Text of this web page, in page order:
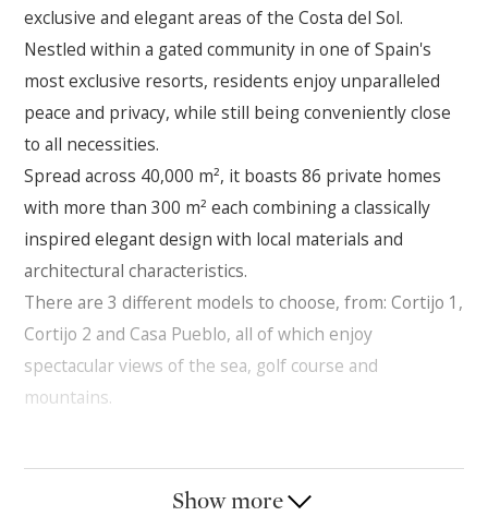
exclusive and elegant areas of the Costa del Sol.
Nestled within a gated community in one of Spain's
most exclusive resorts, residents enjoy unparalleled
peace and privacy, while still being conveniently close
to all necessities.
Spread across 40,000 m², it boasts 86 private homes
with more than 300 m² each combining a classically
inspired elegant design with local materials and
architectural characteristics.
There are 3 different models to choose, from: Cortijo 1,
Cortijo 2 and Casa Pueblo, all of which enjoy
spectacular views of the sea, golf course and
mountains.
Sea & Mountain Views
Security & PrivacyShow more